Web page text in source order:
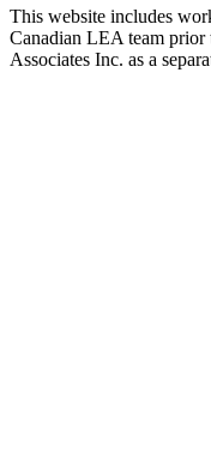
This website includes
Canadian LEA team
Associates Inc. as a